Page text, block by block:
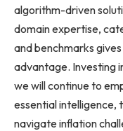
algorithm-driven
domain expertise,
and benchmarks
advantage. Investing
we will continue to
essential intelligence,
navigate inflation